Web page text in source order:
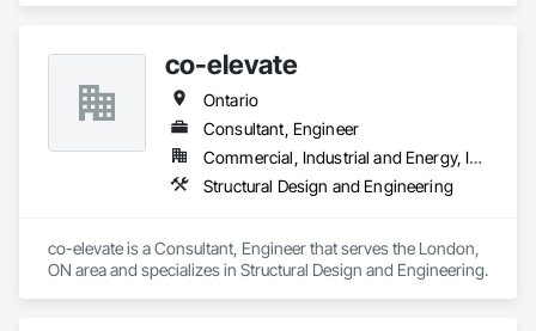
co-elevate
Ontario
Consultant, Engineer
Commercial, Industrial and Energy, Infrastructure, Residential
Structural Design and Engineering
co-elevate is a Consultant, Engineer that serves the London,
ON area and specializes in Structural Design and Engineering.